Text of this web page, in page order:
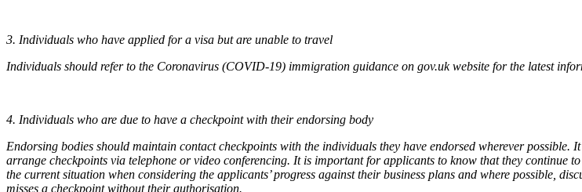
3. Individuals who have applied for a visa but are unable to travel
Individuals should refer to the Coronavirus (COVID-19) immigration guidance on gov.uk website for the latest
4. Individuals who are due to have a checkpoint with their endorsing body
Endorsing bodies should maintain contact checkpoints with the individuals they have endorsed wherever
arrange checkpoints via telephone or video conferencing. It is important for applicants to know that they continue
the current situation when considering the applicants’ progress against their business plans and where possible,
misses a checkpoint without their authorisation.